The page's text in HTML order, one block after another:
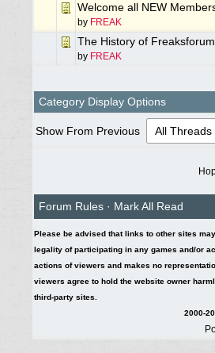
Welcome all NEW
by FREAK
The History of
by FREAK
Category Display Options
Show From Previous
Forum Rules · Mark All Read
Please be advised that links to other sites
legality of participating in any games and/or
actions of viewers and makes no
viewers agree to hold the website owner
third-party sites.
2000-